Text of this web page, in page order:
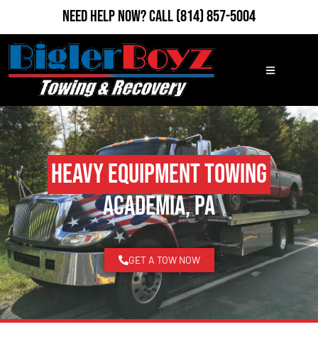
Need Help Now?Call(814) 857-5004
Heavy Equipment Towing
Academia, PA
GET A TOW NOW